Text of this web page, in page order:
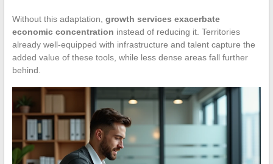
Without this adaptation, growth services exacerbate
economic concentration instead of reducing it. Territories
already well-equipped with infrastructure and talent capture the
added value of these tools, while less dense areas fall further
behind.